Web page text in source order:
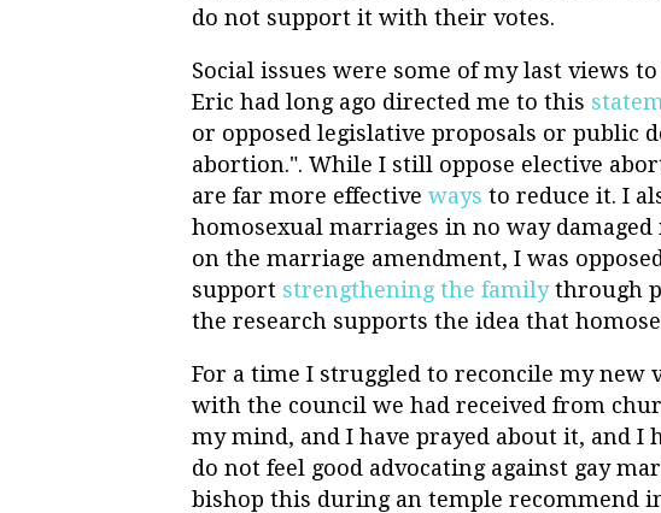
do not support it with their votes.
Social issues were some of my last views
Eric had long ago directed me to this
or opposed legislative proposals or public
abortion.". While I still oppose elective
are far more effective ways to reduce it. I
homosexual marriages in no way
on the marriage amendment, I was
support strengthening the familythrough
the research supports the idea that
For a time I struggled to reconcile my new
with the council we had received from
my mind, and I have prayed about it, and I
do not feel good advocating against gay
bishop this during an temple recommend